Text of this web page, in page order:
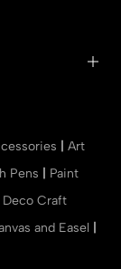
Art
Pens
Paint
Deco Craft
and Easel